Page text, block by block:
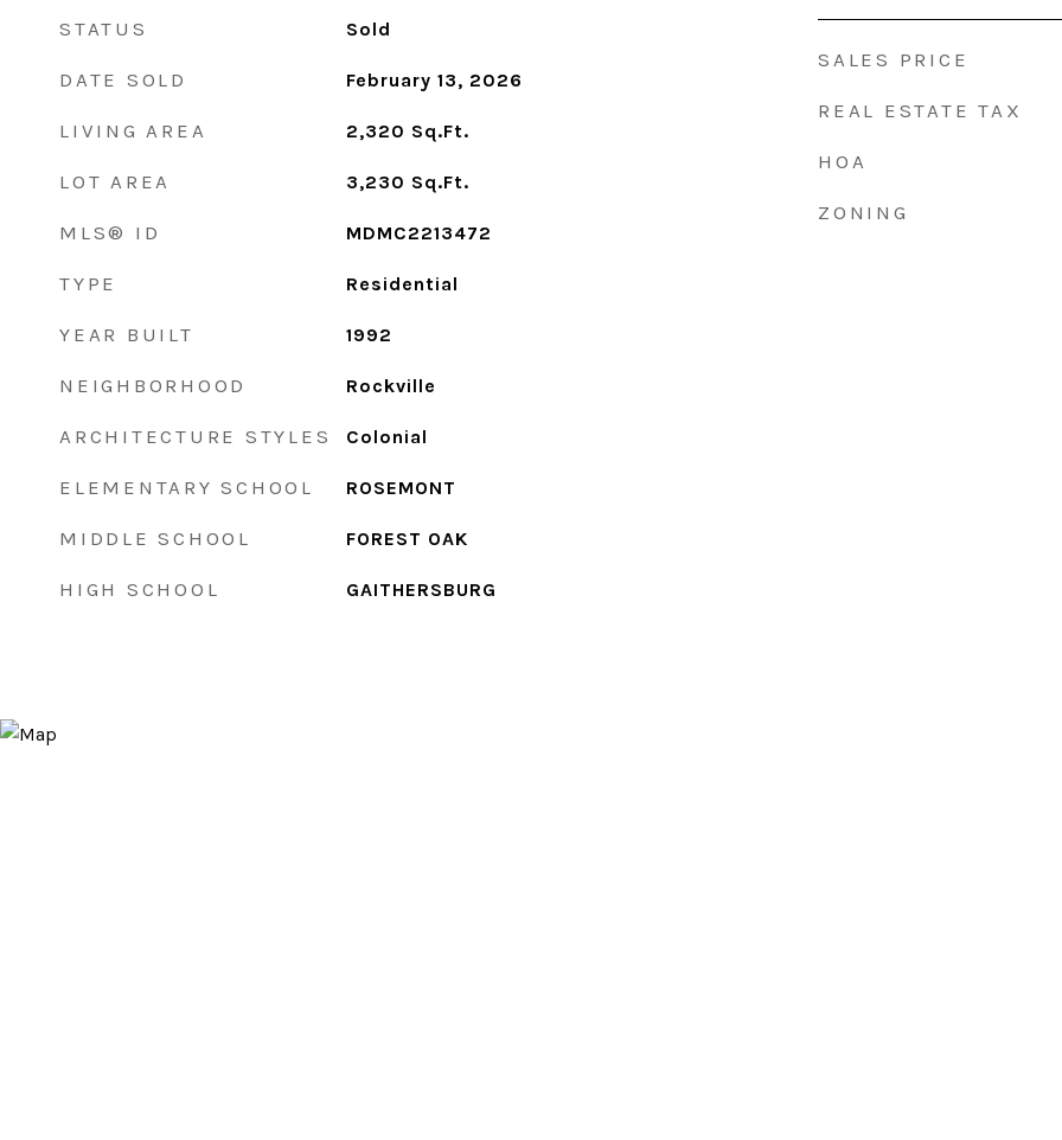
STATUS Sold
DATE SOLD February 13, 2026
LIVING AREA 2,320 Sq.Ft.
LOT AREA 3,230 Sq.Ft.
MLS® ID MDMC2213472
TYPE Residential
YEAR BUILT 1992
NEIGHBORHOOD Rockville
ARCHITECTURE STYLES Colonial
ELEMENTARY SCHOOL ROSEMONT
MIDDLE SCHOOL FOREST OAK
HIGH SCHOOL GAITHERSBURG
SALES PRICE
REAL ESTATE TAX
HOA
ZONING